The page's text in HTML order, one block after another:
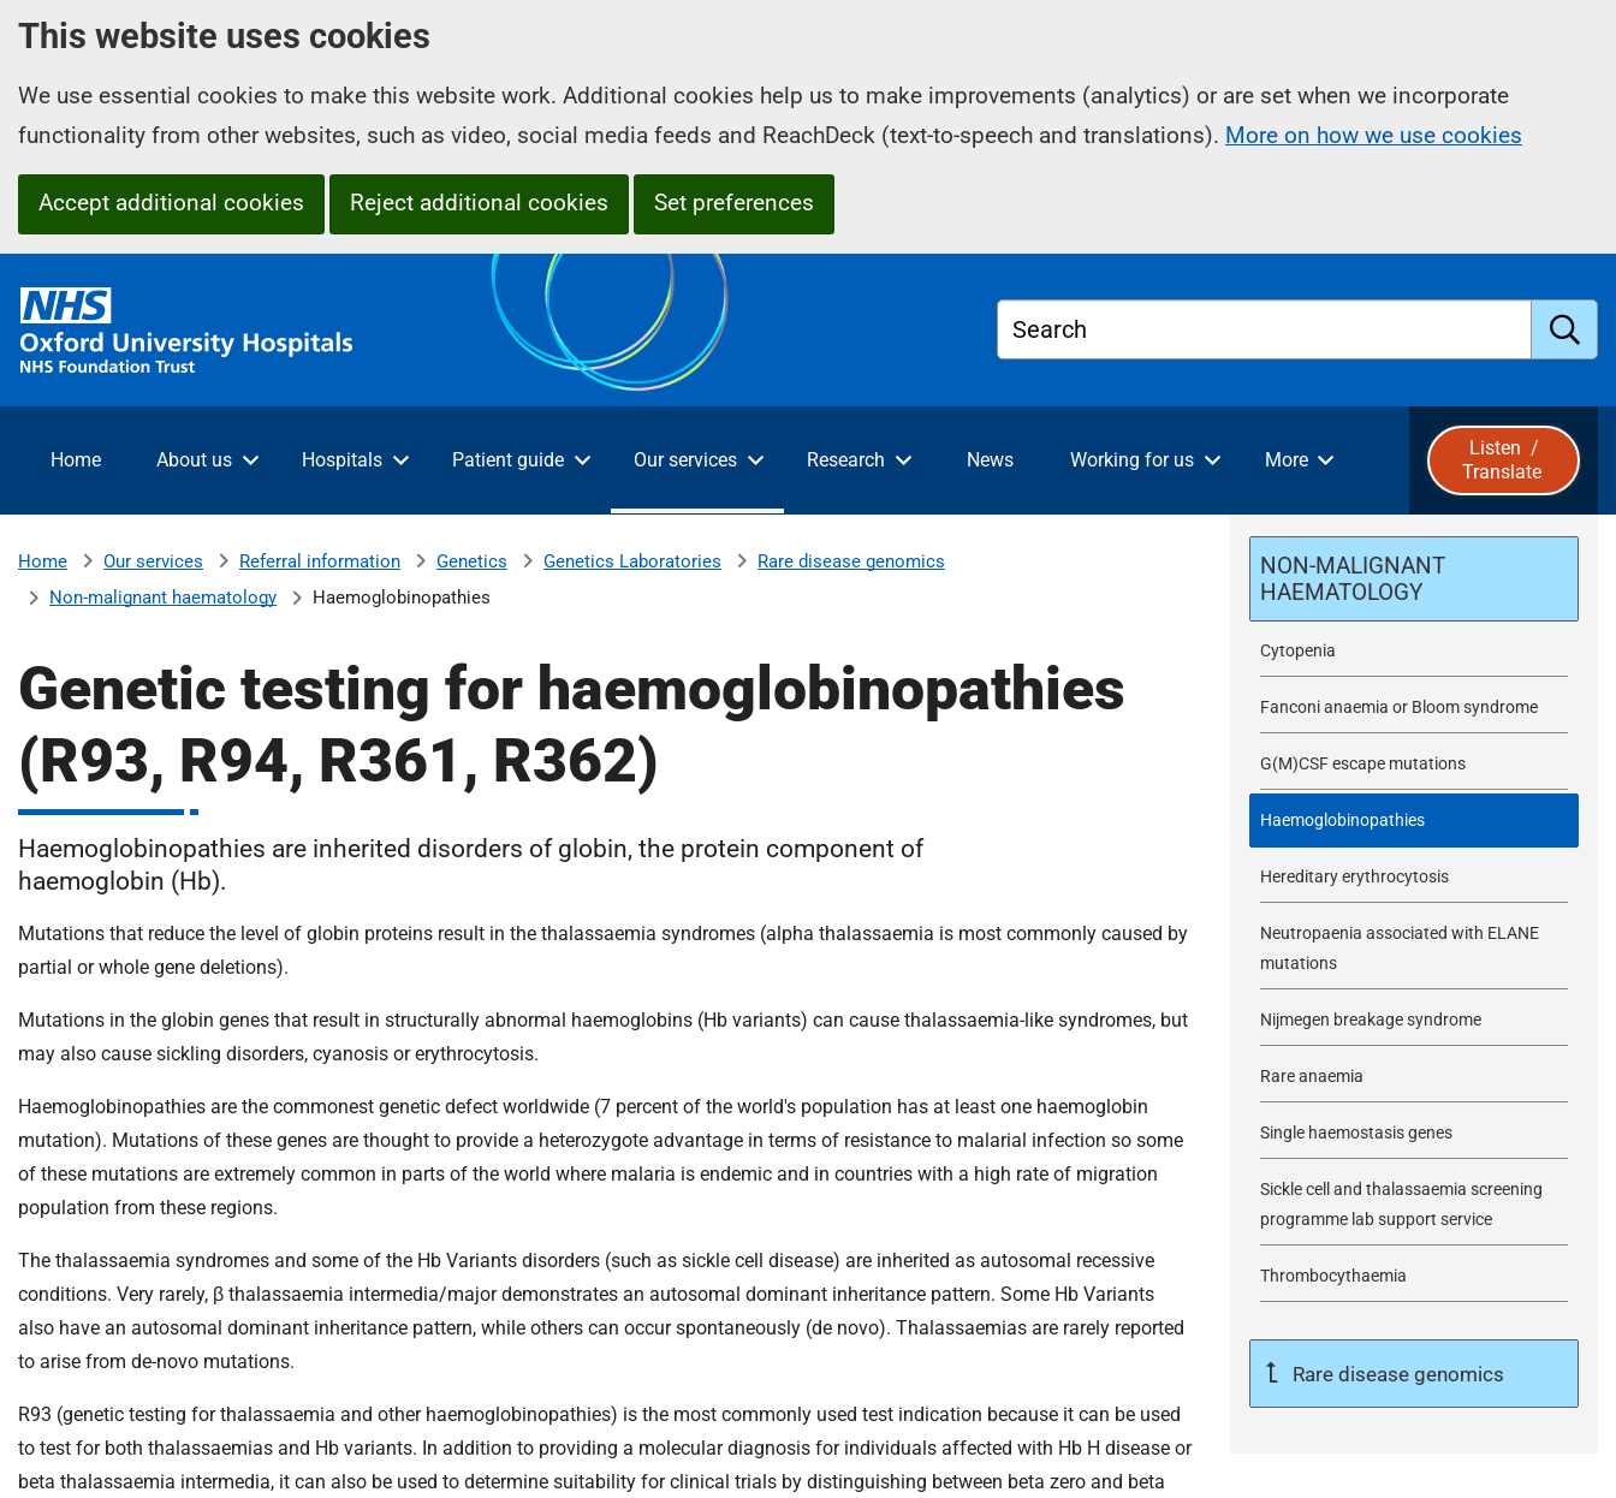
This website uses cookies
We use essential cookies to make this website work. Additional cookies help us to make improvements (analytics) or are set when we incorporate
functionality from other websites, such as video, social media feeds and ReachDeck (text-to-speech and translations). More on how we use cookies
Accept additional cookies Reject additional cookies Set preferences
O
x
f
v
i
t
H
o
s
p
i
a
l
N
H
F
o
u
d
a
o
n
r
u
s
Search
u
b
i
Home About us Hospitals Patient guide Our services Research News Working for us More
Listen /
Translate
Home Our services Referral information Genetics Genetics Laboratories
Rare disease genomics
Non-malignant haematology
Haemoglobinopathies
Genetic testing for haemoglobinopathies
(R93, R94, R361, R362)
Haemoglobinopathies are inherited disorders of globin, the protein component of
haemoglobin (Hb).
Mutations that reduce the level of globin proteins result in the thalassaemia syndromes (alpha thalassaemia is most commonly caused by
partial or whole gene deletions).
Mutations in the globin genes that result in structurally abnormal haemoglobins (Hb variants) can cause thalassaemia-like syndromes, but
may also cause sickling disorders, cyanosis or erythrocytosis.
Haemoglobinopathies are the commonest genetic defect worldwide (7 percent of the world's population has at least one haemoglobin
mutation). Mutations of these genes are thought to provide a heterozygote advantage in terms of resistance to malarial infection so some
of these mutations are extremely common in parts of the world where malaria is endemic and in countries with a high rate of migration
population from these regions.
The thalassaemia syndromes and some of the Hb Variants disorders (such as sickle cell disease) are inherited as autosomal recessive
conditions. Very rarely, β thalassaemia intermedia/major demonstrates an autosomal dominant inheritance pattern. Some Hb Variants
also have an autosomal dominant inheritance pattern, while others can occur spontaneously (de novo). Thalassaemias are rarely reported
to arise from de-novo mutations.
R93 (genetic testing for thalassaemia and other haemoglobinopathies) is the most commonly used test indication because it can be used
to test for both thalassaemias and Hb variants. In addition to providing a molecular diagnosis for individuals affected with Hb H disease or
beta thalassaemia intermedia, it can also be used to determine suitability for clinical trials by distinguishing between beta zero and beta
NON-MALIGNANT
HAEMATOLOGY
Cytopenia
Fanconi anaemia or Bloom syndrome
G(M)CSF escape mutations
Haemoglobinopathies
Hereditary erythrocytosis
Neutropaenia associated with ELANE
mutations
Nijmegen breakage syndrome
Rare anaemia
Single haemostasis genes
Sickle cell and thalassaemia screening
programme lab support service
Thrombocythaemia
Rare disease genomics